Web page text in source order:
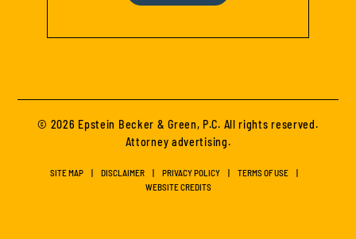
© 2026 Epstein Becker & Green, P.C. All rights reserved.
Attorney advertising.
SITE MAP DISCLAIMER PRIVACY POLICY
TERMS OF USE
WEBSITE CREDITS